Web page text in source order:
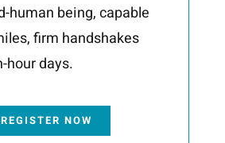
human being, capable
firm handshakes
hour days.
REGISTER NOW